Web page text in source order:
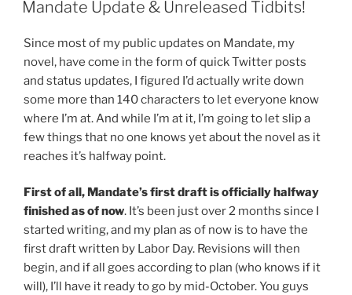
Mandate Update & Unreleased Tidbits!
Since most of my public updates on Mandate, my
novel, have come in the form of quick Twitter posts
and status updates, I figured I’d actually write down
some more than 140 characters to let everyone know
where I’m at. And while I’m at it, I’m going to let slip a
few things that no one knows yet about the novel as it
reaches it’s halfway point.
First of all, Mandate’s first draft is officially halfway
finished as of now. It’s been just over 2 months since I
started writing, and my plan as of now is to have the
first draft written by Labor Day. Revisions will then
begin, and if all goes according to plan (who knows if it
will), I’ll have it ready to go by mid-October. You guys